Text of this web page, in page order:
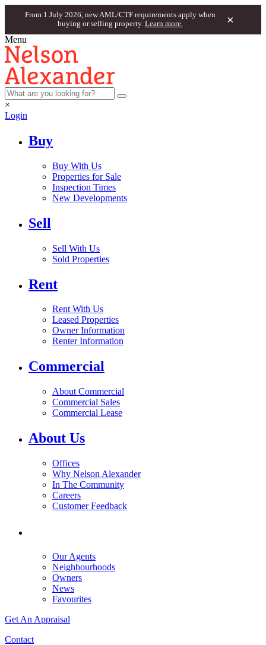
From 1 July 2026, new AML/CTF requirements apply when
buying or selling property. Learn more. ×
Menu
×
Login
Buy
Buy With Us
Properties for Sale
Inspection Times
New Developments
Sell
Sell With Us
Sold Properties
Rent
Rent With Us
Leased Properties
Owner Information
Renter Information
Commercial
About Commercial
Commercial Sales
Commercial Lease
About Us
Offices
Why Nelson Alexander
In The Community
Careers
Customer Feedback
Our Agents
Neighbourhoods
Owners
News
Favourites
Get An Appraisal
Contact